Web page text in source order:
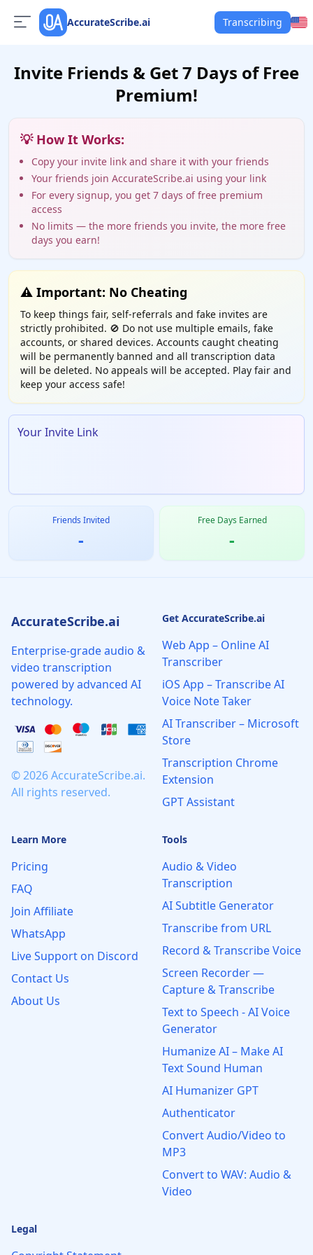
AccurateScribe.ai Transcribing
Invite Friends & Get 7 Days of Free
Premium!
💡 How It Works:
Copy your invite link and share it with your friends
Your friends join AccurateScribe.ai using your link
For every signup, you get 7 days of free premium
access
No limits — the more friends you invite, the more free
days you earn!
⚠️ Important: No Cheating
To keep things fair, self-referrals and fake invites are
strictly prohibited. 🚫 Do not use multiple emails, fake
accounts, or shared devices. Accounts caught cheating
will be permanently banned and all transcription data
will be deleted. No appeals will be accepted. Play fair and
keep your access safe!
Your Invite Link
Friends Invited
-
Free Days Earned
-
AccurateScribe.ai
Enterprise-grade audio &
video transcription
powered by advanced AI
technology.
© 2026 AccurateScribe.ai.
All rights reserved.
Get AccurateScribe.ai
Web App – Online AI
Transcriber
iOS App – Transcribe AI
Voice Note Taker
AI Transcriber – Microsoft
Store
Transcription Chrome
Extension
GPT Assistant
Learn More
Pricing
FAQ
Join Affiliate
WhatsApp
Live Support on Discord
Contact Us
About Us
Tools
Audio & Video
Transcription
AI Subtitle Generator
Transcribe from URL
Record & Transcribe Voice
Screen Recorder —
Capture & Transcribe
Text to Speech - AI Voice
Generator
Humanize AI – Make AI
Text Sound Human
AI Humanizer GPT
Authenticator
Convert Audio/Video to
MP3
Convert to WAV: Audio &
Video
Legal